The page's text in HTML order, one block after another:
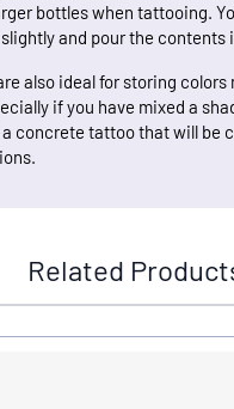
bottles when tattooing.
and pour the contents
also ideal for storing colors
if you have mixed a
concrete tattoo that will be
Related